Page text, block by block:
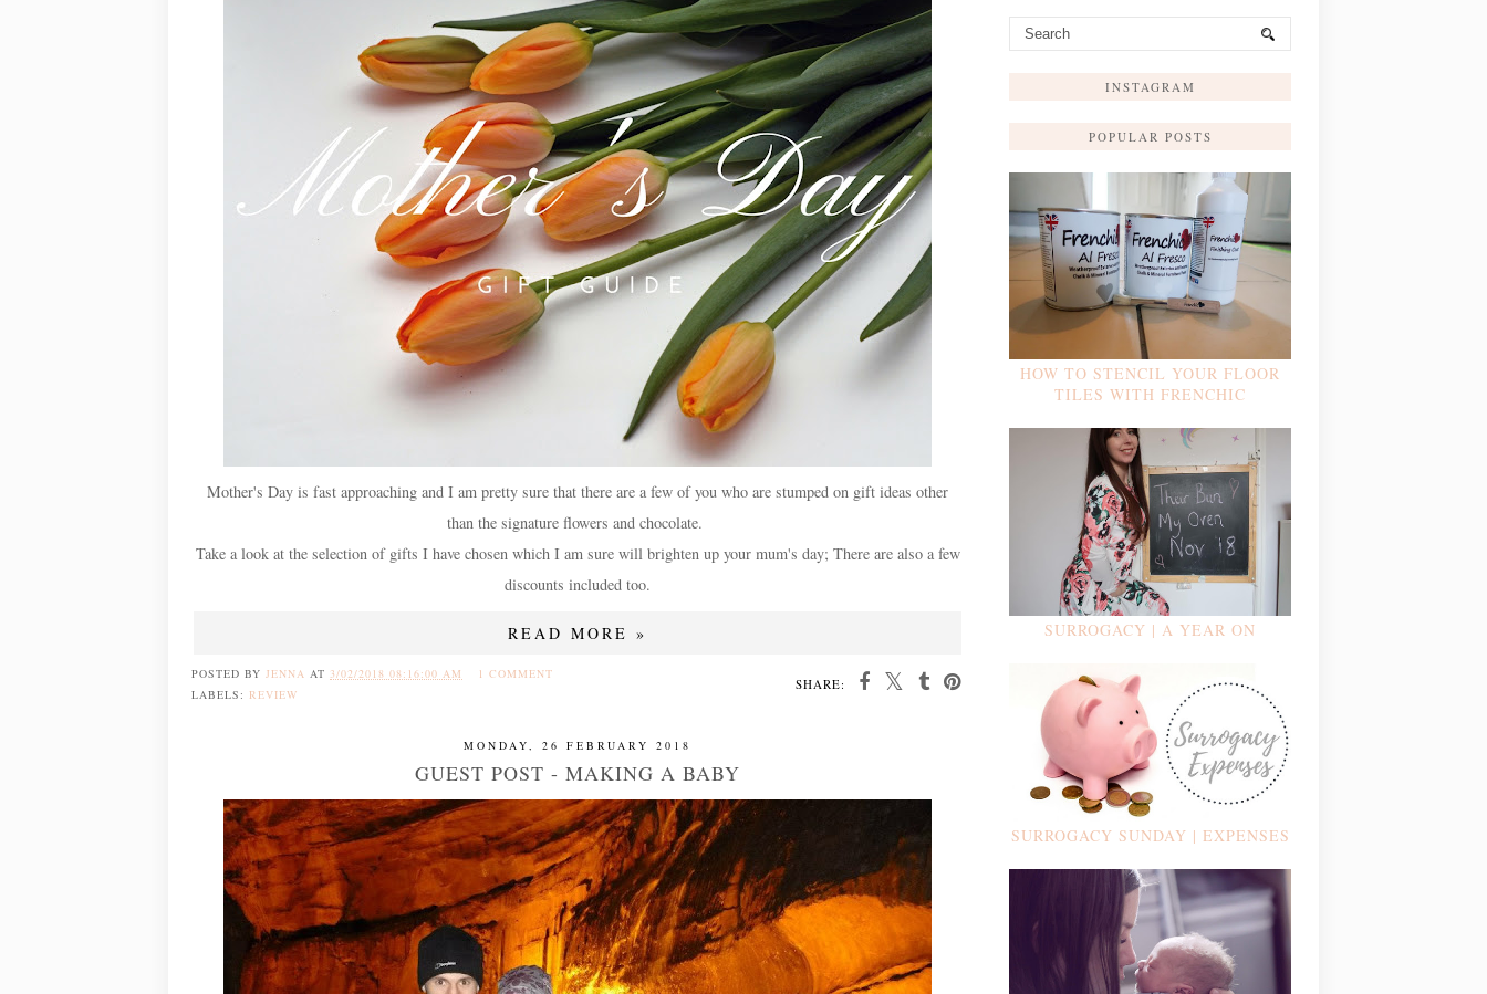
Mother's Day is fast approaching and I am pretty sure that there are a few of you who are stumped on gift ideas other
than the signature flowers and chocolate.
Take a look at the selection of gifts I have chosen which I am sure will brighten up your mum's day; There are also a few
discounts included too.
READ MORE »
SHARE:
POSTED BY JENNA AT 3/02/2018 08:16:00 AM
1 COMMENT
LABELS: REVIEW
MONDAY, 26 FEBRUARY 2018
GUEST POST - MAKING A BABY
INSTAGRAM
POPULAR POSTS
HOW TO STENCIL YOUR FLOOR
TILES WITH FRENCHIC
SURROGACY | A YEAR ON
SURROGACY SUNDAY | EXPENSES